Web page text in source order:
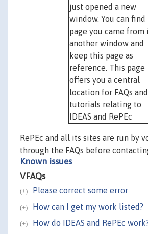
just opened a new
window. You can find
page you came from
another window and
keep this page as
reference. This page
offers you a central
location for FAQs and
tutorials relating to
IDEAS and RePEc
RePEc and all its sites are run by
through the FAQs before
Known issues
VFAQs
Please correct some error
How can I get my work listed?
How do IDEAS and RePEc